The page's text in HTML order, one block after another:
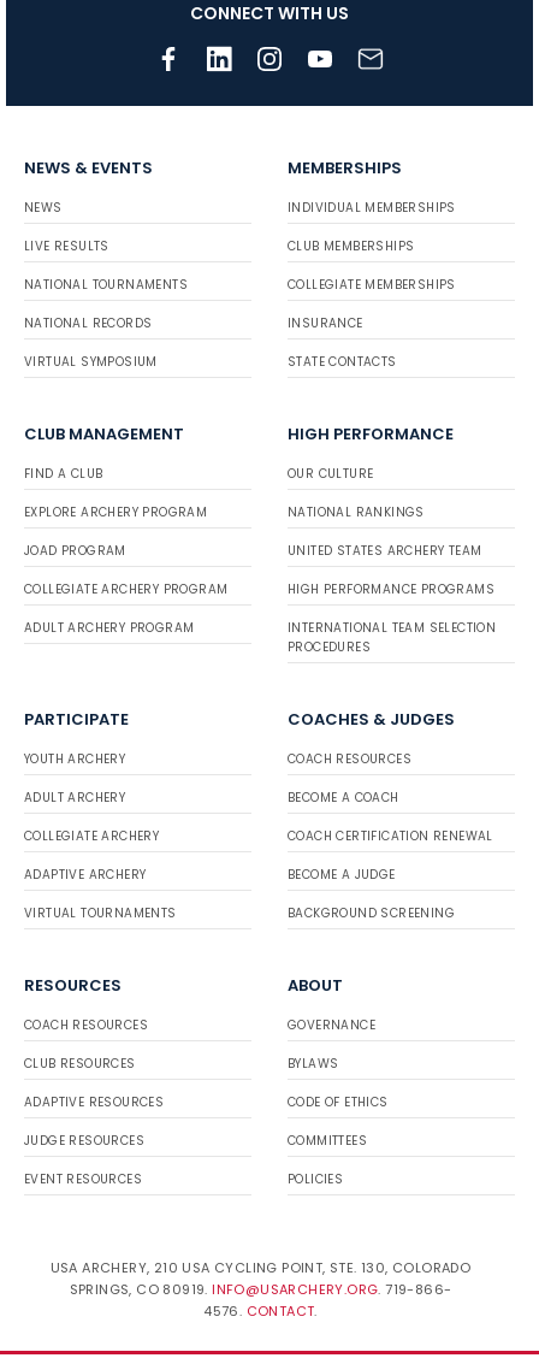
CONNECT WITH US
NEWS & EVENTS
NEWS
LIVE RESULTS
NATIONAL TOURNAMENTS
NATIONAL RECORDS
VIRTUAL SYMPOSIUM
MEMBERSHIPS
INDIVIDUAL MEMBERSHIPS
CLUB MEMBERSHIPS
COLLEGIATE MEMBERSHIPS
INSURANCE
STATE CONTACTS
CLUB MANAGEMENT
FIND A CLUB
EXPLORE ARCHERY PROGRAM
JOAD PROGRAM
COLLEGIATE ARCHERY PROGRAM
ADULT ARCHERY PROGRAM
HIGH PERFORMANCE
OUR CULTURE
NATIONAL RANKINGS
UNITED STATES ARCHERY TEAM
HIGH PERFORMANCE PROGRAMS
INTERNATIONAL TEAM SELECTION
PROCEDURES
PARTICIPATE
YOUTH ARCHERY
ADULT ARCHERY
COLLEGIATE ARCHERY
ADAPTIVE ARCHERY
VIRTUAL TOURNAMENTS
COACHES & JUDGES
COACH RESOURCES
BECOME A COACH
COACH CERTIFICATION RENEWAL
BECOME A JUDGE
BACKGROUND SCREENING
RESOURCES
COACH RESOURCES
CLUB RESOURCES
ADAPTIVE RESOURCES
JUDGE RESOURCES
EVENT RESOURCES
ABOUT
GOVERNANCE
BYLAWS
CODE OF ETHICS
COMMITTEES
POLICIES
USA ARCHERY, 210 USA CYCLING POINT, STE. 130, COLORADO
SPRINGS, CO 80919. INFO@USARCHERY.ORG. 719-866-
4576. CONTACT.